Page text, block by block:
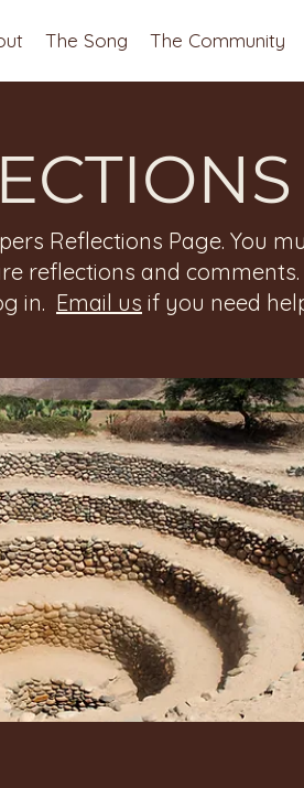
The Song The Community
Reflections Page. You
reflections and
in. Email us if you need